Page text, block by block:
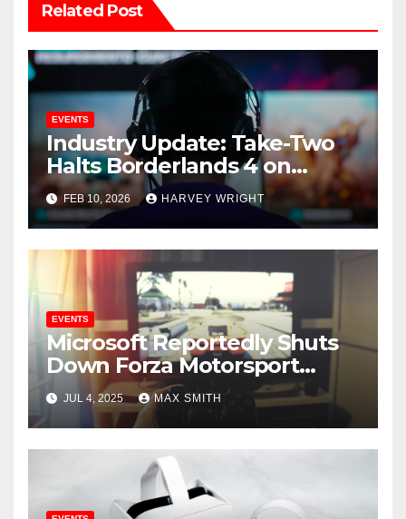
Related Post
EVENTS
Industry Update: Take-Two
Halts Borderlands 4 on
Switch 2 as Epic Games
Reports Record Spending
FEB 10, 2026 HARVEY WRIGHT
EVENTS
Microsoft Reportedly Shuts
Down Forza Motorsport
Franchise Amid Mass Layoffs
JUL 4, 2025 MAX SMITH